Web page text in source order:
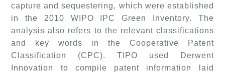
capture and sequestering, which were established
in the 2010 WIPO IPC Green Inventory. The
analysis also refers to the relevant classifications
and key words in the Cooperative Patent
Classification (CPC). TIPO used Derwent
Innovation to compile patent information laid